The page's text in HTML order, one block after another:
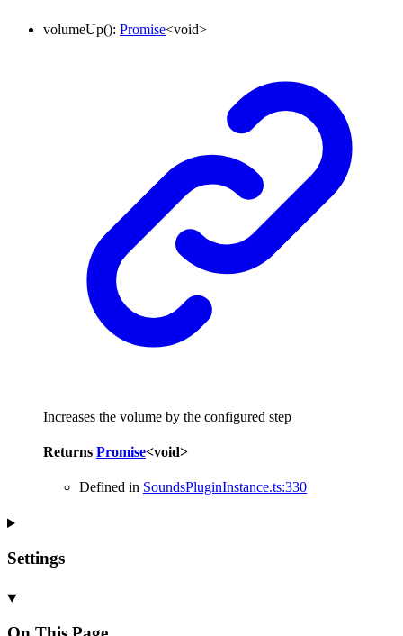
volumeUp(): Promise<void>
Increases the volume by the configured step
Returns Promise<void>
Defined in SoundsPluginInstance.ts:330
Settings